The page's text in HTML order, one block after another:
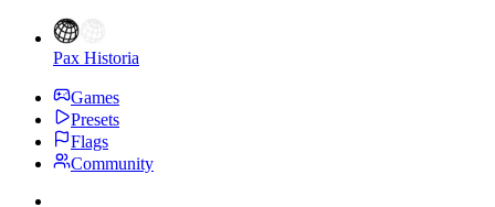
Pax Historia
Games
Presets
Flags
Community